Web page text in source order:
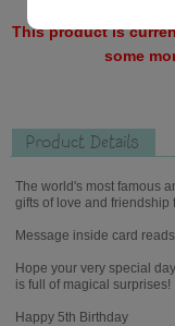
This product is
some
Product Details
The world's most famous
gifts of love and friendship
Message inside card
Hope your very special day
is full of magical surprises!
Happy 5th Birthday